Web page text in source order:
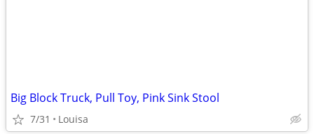
Big Block Truck, Pull Toy, Pink Sink Stool
7/31 Louisa